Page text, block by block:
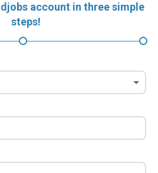
account in three simple
steps!